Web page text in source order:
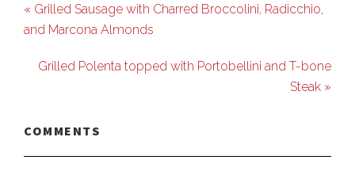
« Grilled Sausage with Charred Broccolini, Radicchio,
and Marcona Almonds
Grilled Polenta topped with Portobellini and T-bone
Steak »
COMMENTS